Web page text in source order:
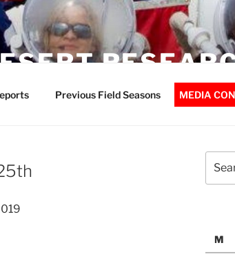
Previous Field Seasons MEDIA
for:
M